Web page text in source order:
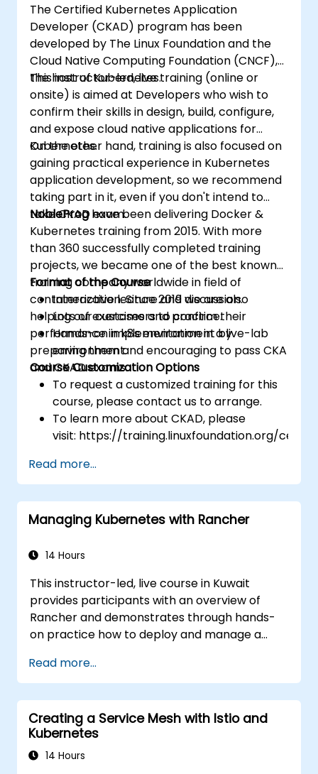
The Certified Kubernetes Application
Developer (CKAD) program has been
developed by The Linux Foundation and the
Cloud Native Computing Foundation (CNCF),
the host of Kubernetes.
This instructor-led, live training (online or
onsite) is aimed at Developers who wish to
confirm their skills in design, build, configure,
and expose cloud native applications for
Kubernetes.
On the other hand, training is also focused on
gaining practical experience in Kubernetes
application development, so we recommend
taking part in it, even if you don't intend to
take CKAD exam.
NobleProghave been delivering Docker &
Kubernetes training from 2015. With more
than 360 successfully completed training
projects, we became one of the best known
training company worldwide in field of
containerization. Since 2019 we are also
helping our customers to confirm their
performance in k8s environment by
preparing them and encouraging to pass CKA
and CKAD exams.
Format of the Course
Interactive lecture and discussion.
Lots of exercises and practice.
Hands-on implementation in a live-lab
environment.
Course Customization Options
To request a customized training for this
course, please contact us to arrange.
To learn more about CKAD, please
visit: https://training.linuxfoundation.org/
ckad/
Read more...
Managing Kubernetes with Rancher
14 Hours
This instructor-led, live course in Kuwait
provides participants with an overview of
Rancher and demonstrates through hands-
on practice how to deploy and manage a
Read more...
Creating a Service Mesh with Istio and
Kubernetes
14 Hours